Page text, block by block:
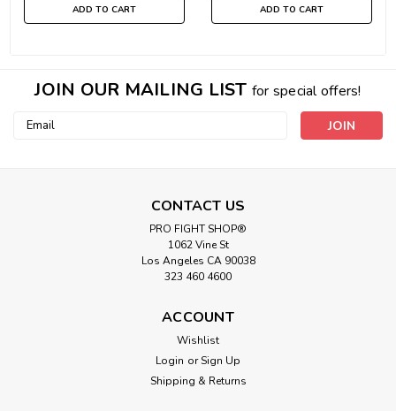
ADD TO CART ADD TO CART
JOIN OUR MAILING LIST for special offers!
Email
CONTACT US
PRO FIGHT SHOP®
1062 Vine St
Los Angeles CA 90038
323 460 4600
ACCOUNT
Wishlist
Login or Sign Up
Shipping & Returns